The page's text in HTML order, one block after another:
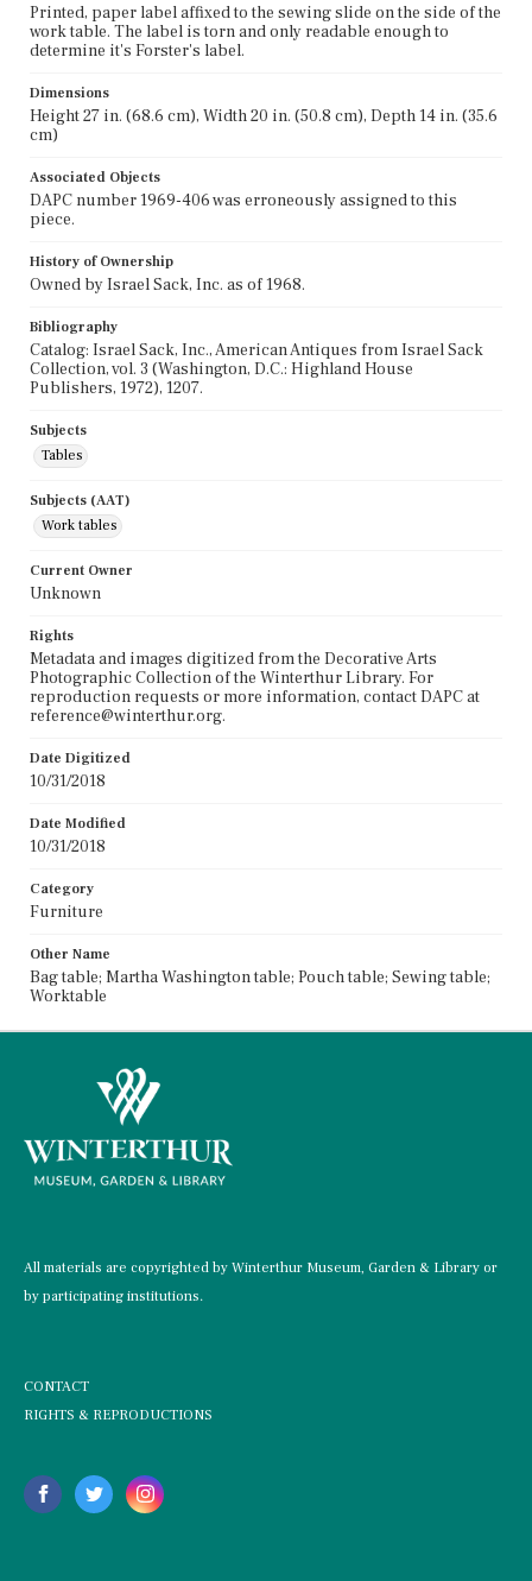
Printed, paper label affixed to the sewing slide on the side of the
work table. The label is torn and only readable enough to
determine it's Forster's label.
Dimensions
Height 27 in. (68.6 cm), Width 20 in. (50.8 cm), Depth 14 in. (35.6
cm)
Associated Objects
DAPC number 1969-406 was erroneously assigned to this
piece.
History of Ownership
Owned by Israel Sack, Inc. as of 1968.
Bibliography
Catalog: Israel Sack, Inc., American Antiques from Israel Sack
Collection, vol. 3 (Washington, D.C.: Highland House
Publishers, 1972), 1207.
Subjects
Tables
Subjects (AAT)
Work tables
Current Owner
Unknown
Rights
Metadata and images digitized from the Decorative Arts
Photographic Collection of the Winterthur Library. For
reproduction requests or more information, contact DAPC at
reference@winterthur.org.
Date Digitized
10/31/2018
Date Modified
10/31/2018
Category
Furniture
Other Name
Bag table; Martha Washington table; Pouch table; Sewing table;
Worktable
All materials are copyrighted by Winterthur Museum, Garden & Library or
by participating institutions.
CONTACT
RIGHTS & REPRODUCTIONS